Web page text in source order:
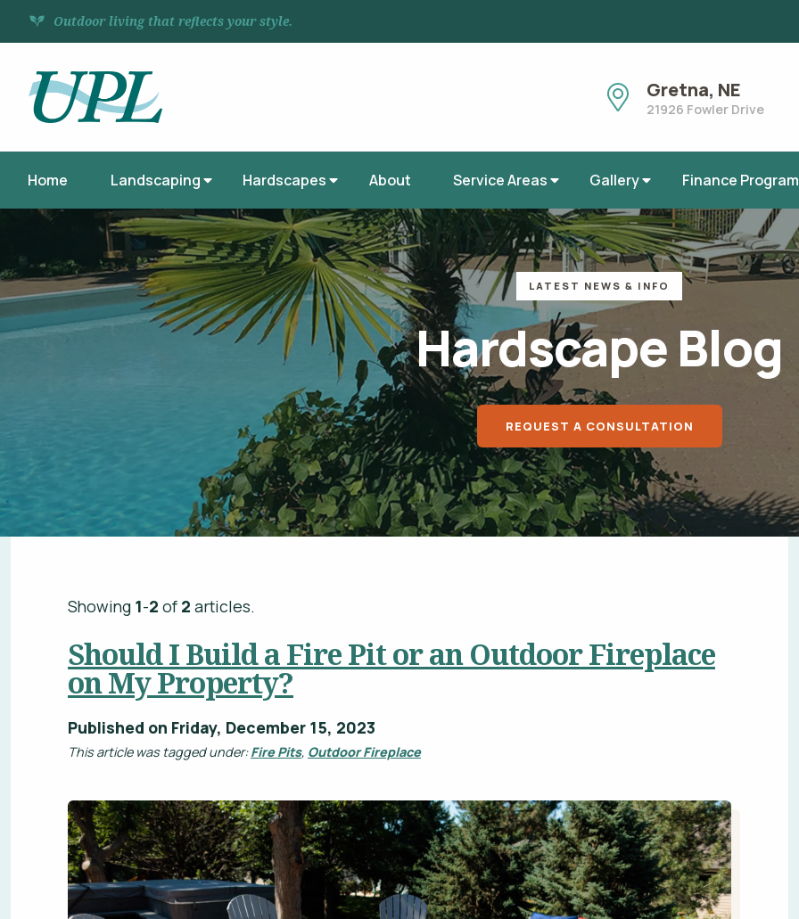
Outdoor living that reflects your style.
Gretna, NE
21926 Fowler Drive
Home Landscaping Hardscapes About Service Areas
Ashland, Nebraska
Elkhorn, Nebraska
Gretna, Nebraska
Omaha, Nebraska
Bennington, Nebraska
Fremont, Nebraska
Papillion, Nebraska
Ralston, Nebraska
Waterloo, Nebraska
Blair, Nebraska
Chalco, Nebraska
Douglas County, NE
Sarpy County, NE
Bellevue, Nebraska
Springfield, NE
Lincoln, NE
All Service Areas
Gallery Finance Program
LATEST NEWS & INFO
Hardscape Blog
REQUEST A CONSULTATION
Showing 1-2 of 2 articles.
Should I Build a Fire Pit or an Outdoor Fireplace
on My Property?
Published on Friday, December 15, 2023
This article was tagged under:Fire Pits, Outdoor Fireplace